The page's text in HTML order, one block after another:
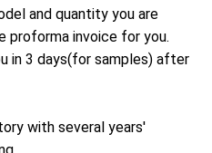
and quantity you are
proforma invoice for you.
in 3 days(for samples) after
with several years'